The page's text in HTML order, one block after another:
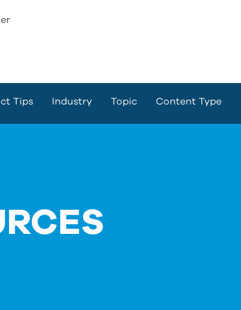
Tips Industry Topic Content Type